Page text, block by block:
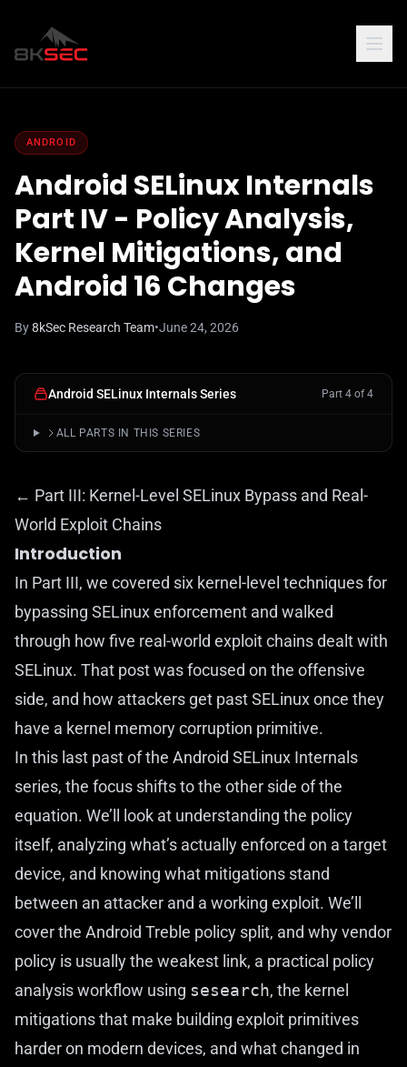
ANDROID
Android SELinux Internals
Part IV - Policy Analysis,
Kernel Mitigations, and
Android 16 Changes
By8kSec Research Team•June 24, 2026
Android SELinux Internals Series Part 4 of 4
ALL PARTS IN THIS SERIES
← Part III: Kernel-Level SELinux Bypass and Real-
World Exploit Chains
Introduction
In Part III, we covered six kernel-level techniques for
bypassing SELinux enforcement and walked
through how five real-world exploit chains dealt with
SELinux. That post was focused on the offensive
side, and how attackers get past SELinux once they
have a kernel memory corruption primitive.
In this last past of the Android SELinux Internals
series, the focus shifts to the other side of the
equation. We’ll look at understanding the policy
itself, analyzing what’s actually enforced on a target
device, and knowing what mitigations stand
between an attacker and a working exploit. We’ll
cover the Android Treble policy split, and why vendor
policy is usually the weakest link, a practical policy
analysis workflow using sesearch, the kernel
mitigations that make building exploit primitives
harder on modern devices, and what changed in